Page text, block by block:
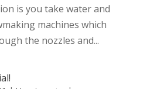
is you take water and
machines which
the nozzles and...